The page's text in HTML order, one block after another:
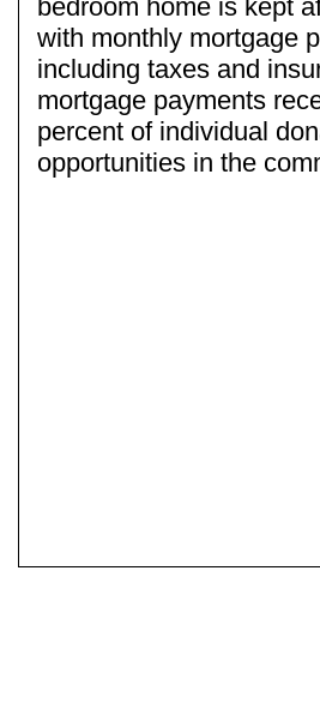
bedroom home is kept
with monthly mortgage
including taxes and
mortgage payments
percent of individual
opportunities in the